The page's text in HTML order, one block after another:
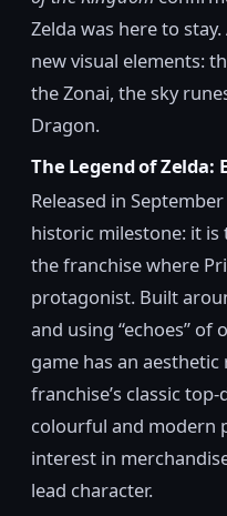
Zelda was here to
new visual elements:
the Zonai, the sky
Dragon.
The Legend of Zelda:
Released in September
historic milestone: it
the franchise where
protagonist. Built
and using “echoes” of
game has an
franchise’s classic
colourful and modern
interest in
lead character.